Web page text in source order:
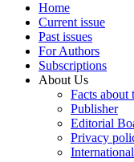
Home
Current issue
Past issues
For Authors
Subscriptions
About Us
Facts about
Publisher
Editorial
Privacy